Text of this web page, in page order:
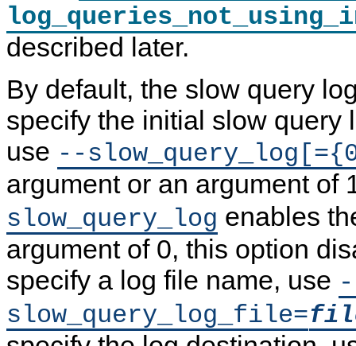
described later.
By default, the slow query
specify the initial slow query
use --
argument or an argument of
slow_query_log enables
argument of 0, this option
specify a log file name, use
slow_query_log_file=